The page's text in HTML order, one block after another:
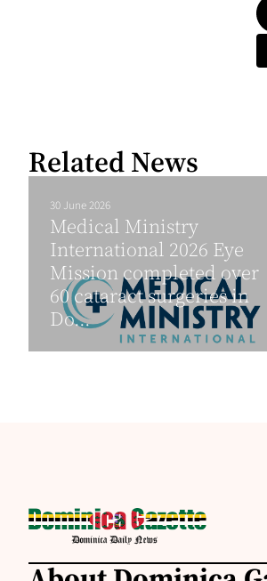
Related News
30 June 2026
Medical Ministry
International 2026 Eye
Mission completed over
60 cataract surgeries in
Do...